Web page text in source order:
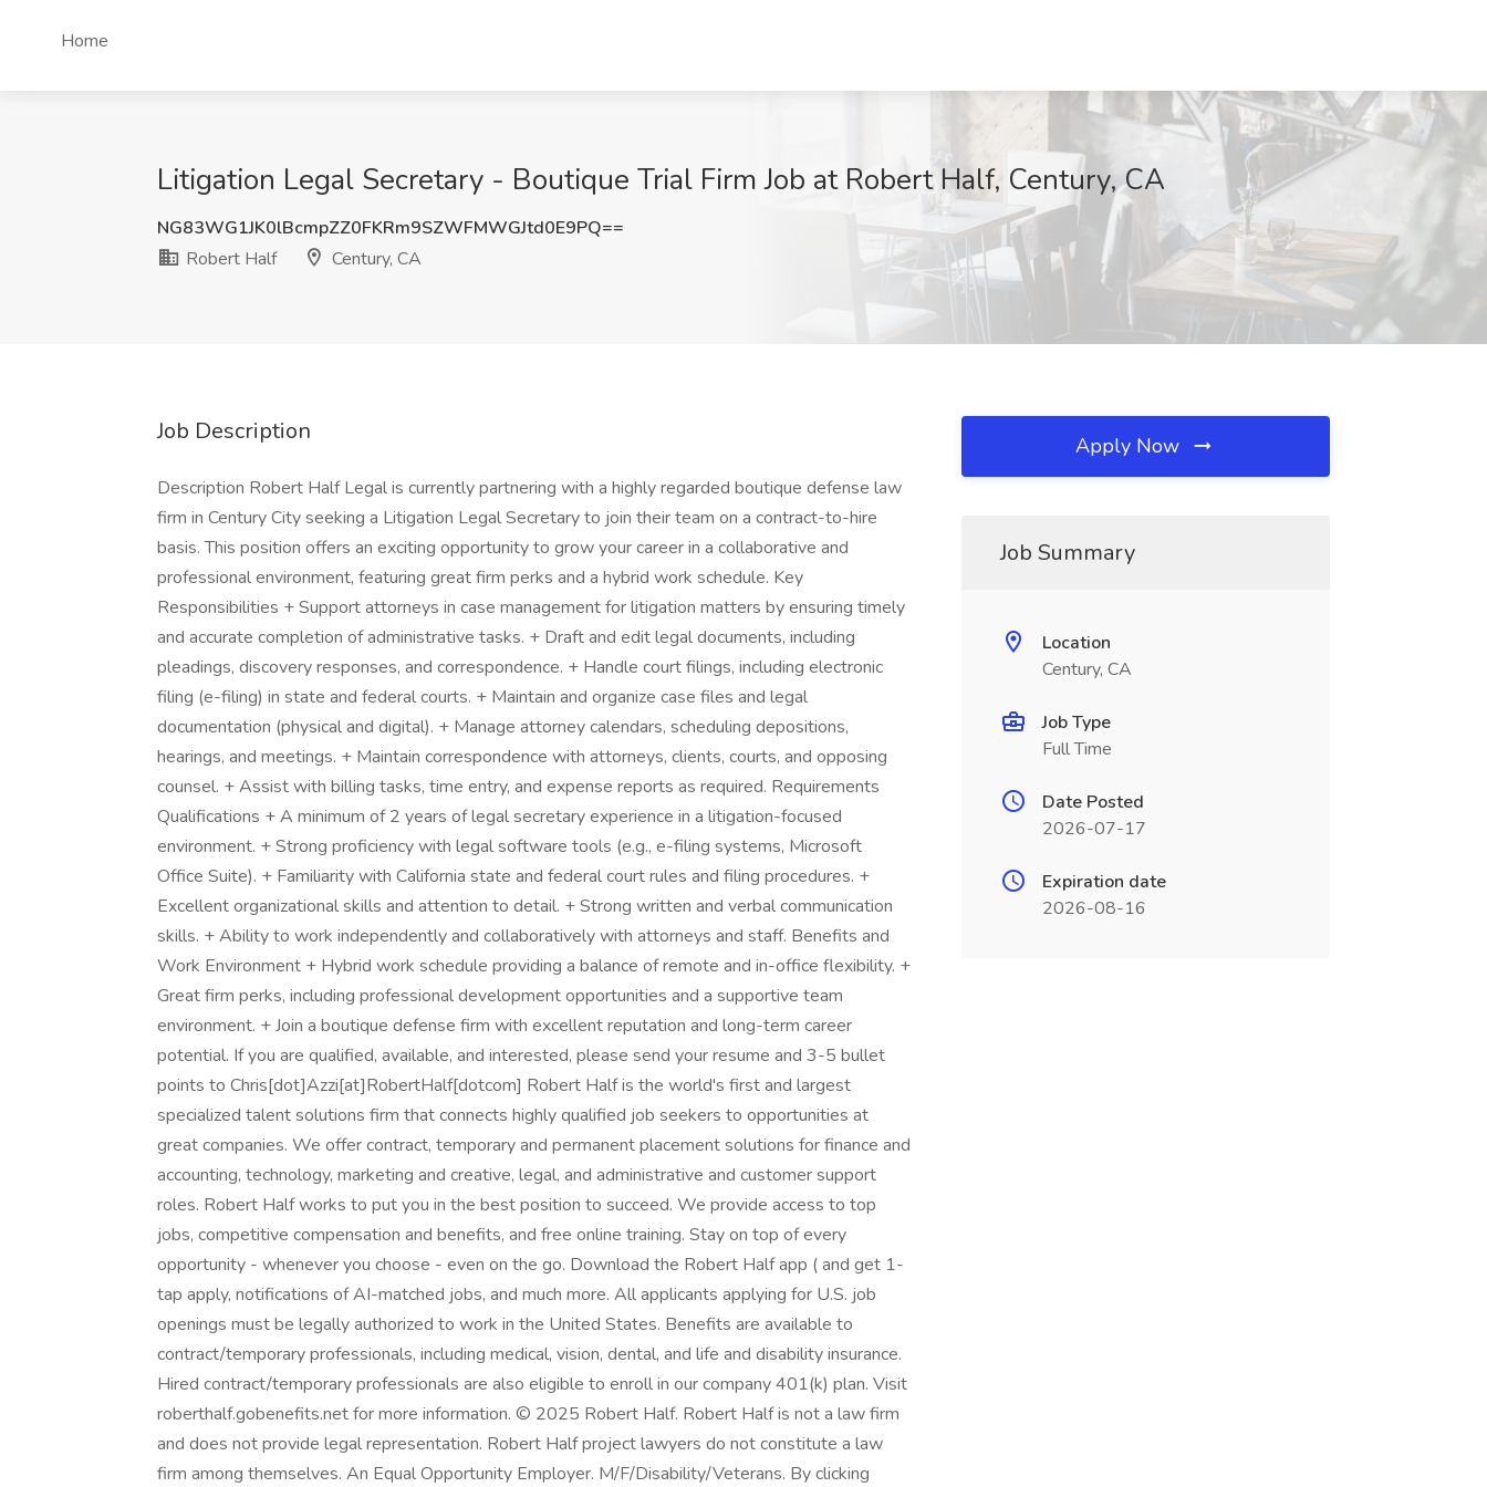
Home
Litigation Legal Secretary - Boutique Trial Firm Job at Robert Half, Century, CA
NG83WG1JK0lBcmpZZ0FKRm9SZWFMWGJtd0E9PQ==
Robert Half
Century, CA
Job Description
Description Robert Half Legal is currently partnering with a highly regarded boutique defense law
firm in Century City seeking a Litigation Legal Secretary to join their team on a contract-to-hire
basis. This position offers an exciting opportunity to grow your career in a collaborative and
professional environment, featuring great firm perks and a hybrid work schedule. Key
Responsibilities + Support attorneys in case management for litigation matters by ensuring timely
and accurate completion of administrative tasks. + Draft and edit legal documents, including
pleadings, discovery responses, and correspondence. + Handle court filings, including electronic
filing (e-filing) in state and federal courts. + Maintain and organize case files and legal
documentation (physical and digital). + Manage attorney calendars, scheduling depositions,
hearings, and meetings. + Maintain correspondence with attorneys, clients, courts, and opposing
counsel. + Assist with billing tasks, time entry, and expense reports as required. Requirements
Qualifications + A minimum of 2 years of legal secretary experience in a litigation-focused
environment. + Strong proficiency with legal software tools (e.g., e-filing systems, Microsoft
Office Suite). + Familiarity with California state and federal court rules and filing procedures. +
Excellent organizational skills and attention to detail. + Strong written and verbal communication
skills. + Ability to work independently and collaboratively with attorneys and staff. Benefits and
Work Environment + Hybrid work schedule providing a balance of remote and in-office flexibility. +
Great firm perks, including professional development opportunities and a supportive team
environment. + Join a boutique defense firm with excellent reputation and long-term career
potential. If you are qualified, available, and interested, please send your resume and 3-5 bullet
points to Chris[dot]Azzi[at]RobertHalf[dotcom] Robert Half is the world's first and largest
specialized talent solutions firm that connects highly qualified job seekers to opportunities at
great companies. We offer contract, temporary and permanent placement solutions for finance and
accounting, technology, marketing and creative, legal, and administrative and customer support
roles. Robert Half works to put you in the best position to succeed. We provide access to top
jobs, competitive compensation and benefits, and free online training. Stay on top of every
opportunity - whenever you choose - even on the go. Download the Robert Half app ( and get 1-
tap apply, notifications of AI-matched jobs, and much more. All applicants applying for U.S. job
openings must be legally authorized to work in the United States. Benefits are available to
contract/temporary professionals, including medical, vision, dental, and life and disability insurance.
Hired contract/temporary professionals are also eligible to enroll in our company 401(k) plan. Visit
roberthalf.gobenefits.net for more information. © 2025 Robert Half. Robert Half is not a law firm
and does not provide legal representation. Robert Half project lawyers do not constitute a law
firm among themselves. An Equal Opportunity Employer. M/F/Disability/Veterans. By clicking
Apply Now
Job Summary
Location
Century, CA
Job Type
Full Time
Date Posted
2026-07-17
Expiration date
2026-08-16